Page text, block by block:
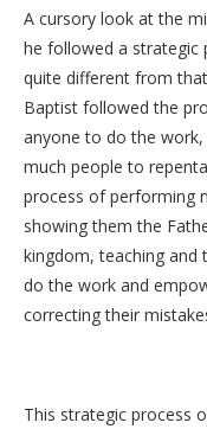
A cursory look at the
he followed a strategic
quite different from
Baptist followed the
anyone to do the
much people to
process of performing
showing them the
kingdom, teaching and
do the work and
correcting their
This strategic process